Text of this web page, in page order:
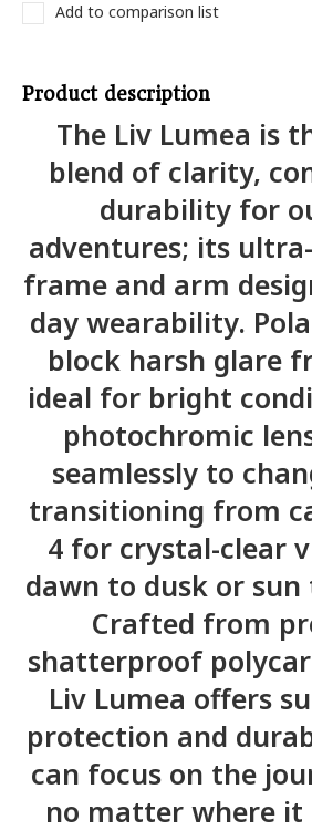
Add to comparison list
Product description
The Liv Lumea is
blend of clarity,
durability for
adventures; its
frame and arm
day wearability.
block harsh glare
ideal for bright
photochromic
seamlessly to
transitioning from
4 for crystal-clear
dawn to dusk or sun
Crafted from
shatterproof
Liv Lumea offers
protection and
can focus on the
no matter where it